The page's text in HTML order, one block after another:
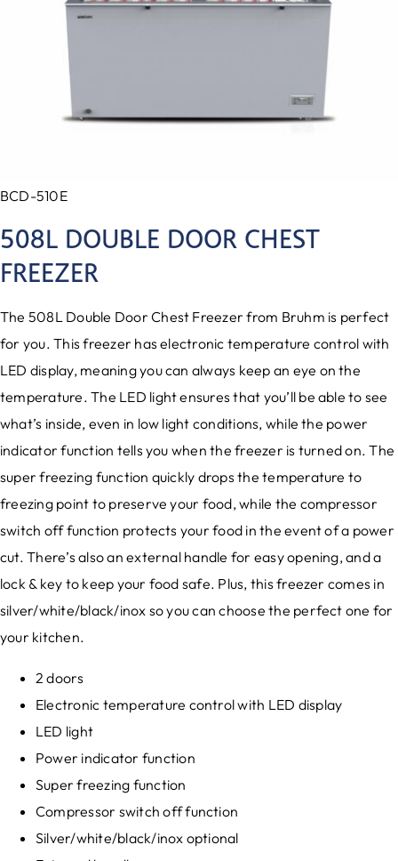
BCD-510E
508L DOUBLE DOOR CHEST
FREEZER
The 508L Double Door Chest Freezer from Bruhm is perfect
for you. This freezer has electronic temperature control with
LED display, meaning you can always keep an eye on the
temperature. The LED light ensures that you’ll be able to see
what’s inside, even in low light conditions, while the power
indicator function tells you when the freezer is turned on. The
super freezing function quickly drops the temperature to
freezing point to preserve your food, while the compressor
switch off function protects your food in the event of a power
cut. There’s also an external handle for easy opening, and a
lock & key to keep your food safe. Plus, this freezer comes in
silver/white/black/inox so you can choose the perfect one for
your kitchen.
2 doors
Electronic temperature control with LED display
LED light
Power indicator function
Super freezing function
Compressor switch off function
Silver/white/black/inox optional